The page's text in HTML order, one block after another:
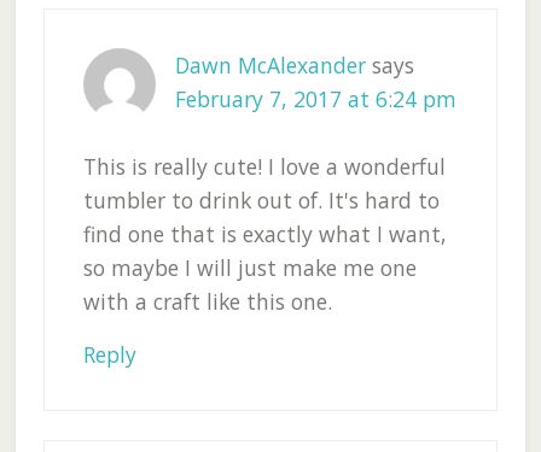
Dawn McAlexander says
February 7, 2017 at 6:24 pm
This is really cute! I love a wonderful
tumbler to drink out of. It's hard to
find one that is exactly what I want,
so maybe I will just make me one
with a craft like this one.
Reply